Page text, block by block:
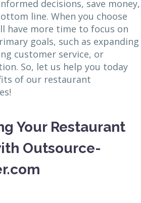
decisions, save money,
line. When you choose
have more time to focus on
goals, such as expanding
customer service, or
So, let us help you today
of our restaurant
Your Restaurant
Outsource-